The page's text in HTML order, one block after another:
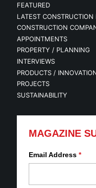
FEATURED
LATEST CONSTRUCTION
CONSTRUCTION
APPOINTMENTS
PROPERTY / PLANNING
INTERVIEWS
PRODUCTS /
PROJECTS
SUSTAINABILITY
MAGAZINE
Email Address *